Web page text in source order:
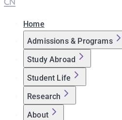
Home
Admissions & Programs
Study Abroad
Student Life
Research
About